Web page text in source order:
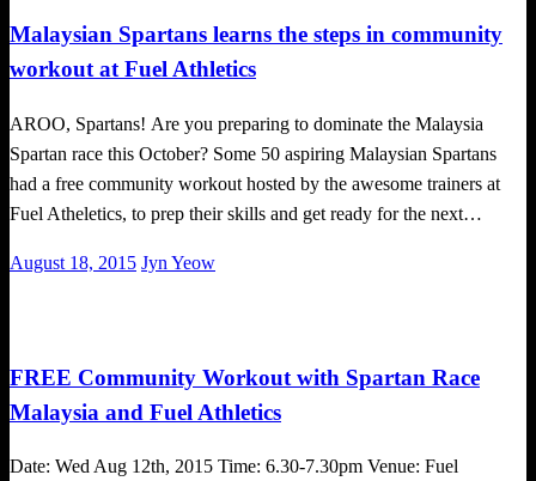
Malaysian Spartans learns the steps in community
workout at Fuel Athletics
AROO, Spartans! Are you preparing to dominate the Malaysia
Spartan race this October? Some 50 aspiring Malaysian Spartans
had a free community workout hosted by the awesome trainers at
Fuel Atheletics, to prep their skills and get ready for the next…
Posted
August 18, 2015 Jyn Yeow
FREE Community Workout with Spartan Race
Malaysia and Fuel Athletics
Date: Wed Aug 12th, 2015 Time: 6.30-7.30pm Venue: Fuel